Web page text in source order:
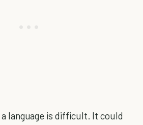
language is difficult. It could